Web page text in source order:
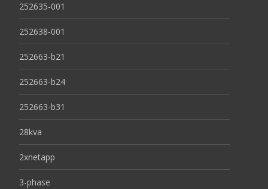
252635-001
252638-001
252663-b21
252663-b24
252663-b31
28kva
2xnetapp
3-phase